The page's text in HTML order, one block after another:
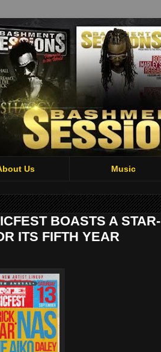
Us Music
BOASTS A STAR-
ITS FIFTH YEAR